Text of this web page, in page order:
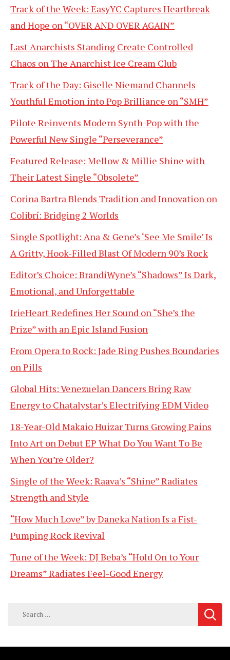
Track of the Week: EasyYC Captures Heartbreak
and Hope on “OVER AND OVER AGAIN”
Last Anarchists Standing Create Controlled
Chaos on The Anarchist Ice Cream Club
Track of the Day: Giselle Niemand Channels
Youthful Emotion into Pop Brilliance on “SMH”
Pilote Reinvents Modern Synth-Pop with the
Powerful New Single “Perseverance”
Featured Release: Mellow & Millie Shine with
Their Latest Single “Obsolete”
Corina Bartra Blends Tradition and Innovation on
Colibrí: Bridging 2 Worlds
Single Spotlight: Ana & Gene’s ‘See Me Smile’ Is
A Gritty, Hook-Filled Blast Of Modern 90’s Rock
Editor’s Choice: BrandiWyne’s “Shadows” Is Dark,
Emotional, and Unforgettable
IrieHeart Redefines Her Sound on “She’s the
Prize” with an Epic Island Fusion
From Opera to Rock: Jade Ring Pushes Boundaries
on Pills
Global Hits: Venezuelan Dancers Bring Raw
Energy to Chatalystar’s Electrifying EDM Video
18-Year-Old Makaio Huizar Turns Growing Pains
Into Art on Debut EP What Do You Want To Be
When You’re Older?
Single of the Week: Raava’s “Shine” Radiates
Strength and Style
“How Much Love” by Daneka Nation Is a Fist-
Pumping Rock Revival
Tune of the Week: DJ Beba’s “Hold On to Your
Dreams” Radiates Feel-Good Energy
Search